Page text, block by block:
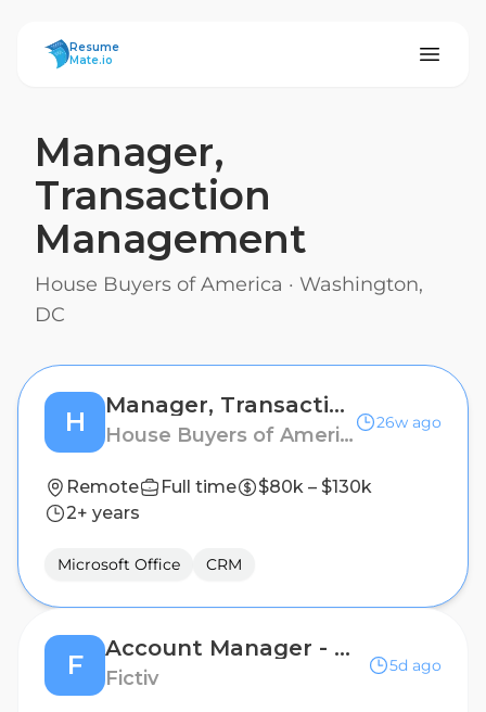
ResumeMate
Resume
Mate.io
Manager,
Transaction
Management
House Buyers of America · Washington,
DC
H
Manager, Transaction Management
House Buyers of America
26w ago
Remote Full time
$80k – $130k
2+ years
Microsoft Office CRM
F
Account Manager - Ontario
Fictiv
5d ago